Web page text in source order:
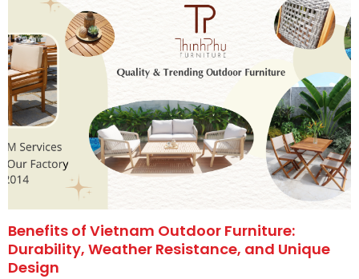
Benefits of Vietnam Outdoor Furniture:
Durability, Weather Resistance, and Unique
Design